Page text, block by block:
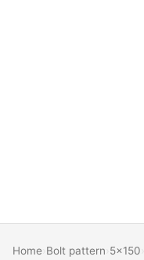
Home Bolt pattern 5x150